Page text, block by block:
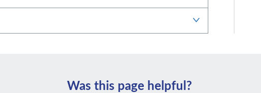
Was this page helpful?